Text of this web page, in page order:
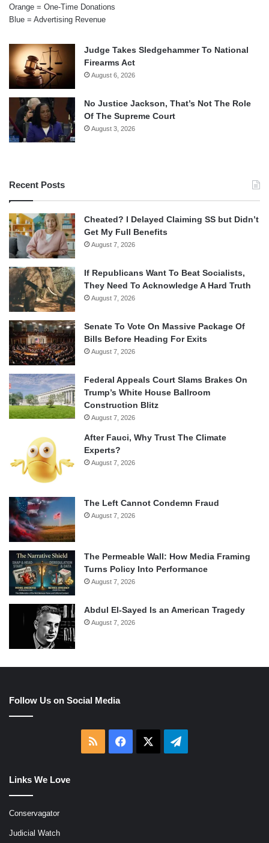
Orange = One-Time Donations
Blue = Advertising Revenue
Judge Takes Sledgehammer To National
Firearms Act
August 6, 2026
No Justice Jackson, That’s Not The Role
Of The Supreme Court
August 3, 2026
Recent Posts
Cheated? I Delayed Claiming SS but Didn’t
Get My Full Benefits
August 7, 2026
If Republicans Want To Beat Socialists,
They Need To Acknowledge A Hard Truth
August 7, 2026
Senate To Vote On Massive Package Of
Bills Before Heading For Exits
August 7, 2026
Federal Appeals Court Slams Brakes On
Trump’s White House Ballroom
Construction Blitz
August 7, 2026
After Fauci, Why Trust The Climate
Experts?
August 7, 2026
The Left Cannot Condemn Fraud
August 7, 2026
The Permeable Wall: How Media Framing
Turns Policy Into Performance
August 7, 2026
Abdul El-Sayed Is an American Tragedy
August 7, 2026
Follow Us on Social Media
RSS Facebook Telegram
Links We Love
Conservagator
Judicial Watch